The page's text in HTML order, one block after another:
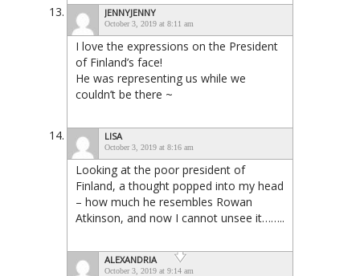
JENNYJENNY
October 3, 2019 at 8:11 am
I love the expressions on the President
of Finland’s face!
He was representing us while we
couldn’t be there ~
LISA
October 3, 2019 at 8:16 am
Looking at the poor president of
Finland, a thought popped into my head
– how much he resembles Rowan
Atkinson, and now I cannot unsee it……..
ALEXANDRIA
October 3, 2019 at 9:14 am